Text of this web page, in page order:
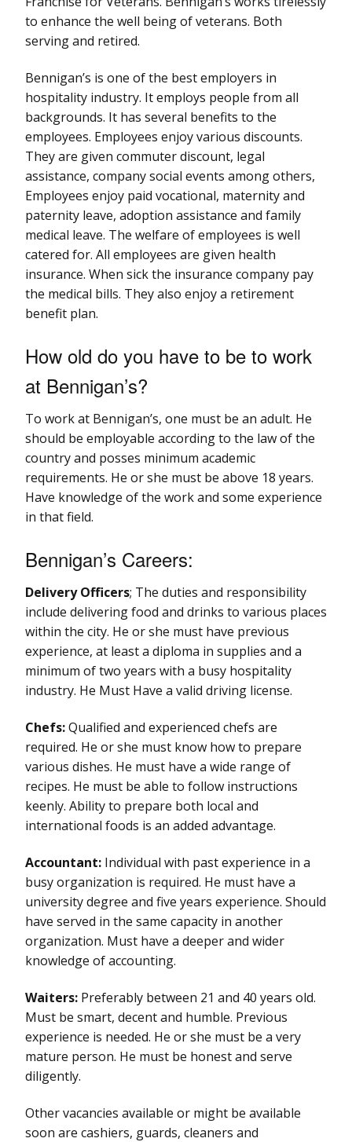
to enhance the well being of veterans. Both
serving and retired.
Bennigan’s is one of the best employers in
hospitality industry. It employs people from all
backgrounds. It has several benefits to the
employees. Employees enjoy various discounts.
They are given commuter discount, legal
assistance, company social events among others,
Employees enjoy paid vocational, maternity and
paternity leave, adoption assistance and family
medical leave. The welfare of employees is well
catered for. All employees are given health
insurance. When sick the insurance company pay
the medical bills. They also enjoy a retirement
benefit plan.
How old do you have to be to work
at Bennigan’s?
To work at Bennigan’s, one must be an adult. He
should be employable according to the law of the
country and posses minimum academic
requirements. He or she must be above 18 years.
Have knowledge of the work and some experience
in that field.
Bennigan’s Careers:
Delivery Officers; The duties and responsibility
include delivering food and drinks to various places
within the city. He or she must have previous
experience, at least a diploma in supplies and a
minimum of two years with a busy hospitality
industry. He Must Have a valid driving license.
Chefs:Qualified and experienced chefs are
required. He or she must know how to prepare
various dishes. He must have a wide range of
recipes. He must be able to follow instructions
keenly. Ability to prepare both local and
international foods is an added advantage.
Accountant: Individual with past experience in a
busy organization is required. He must have a
university degree and five years experience. Should
have served in the same capacity in another
organization. Must have a deeper and wider
knowledge of accounting.
Waiters: Preferably between 21 and 40 years old.
Must be smart, decent and humble. Previous
experience is needed. He or she must be a very
mature person. He must be honest and serve
diligently.
Other vacancies available or might be available
soon are cashiers, guards, cleaners and